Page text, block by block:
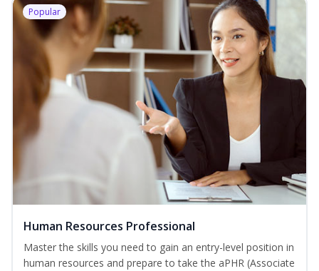
Popular
Human Resources Professional
Master the skills you need to gain an entry-level position in
human resources and prepare to take the aPHR (Associate